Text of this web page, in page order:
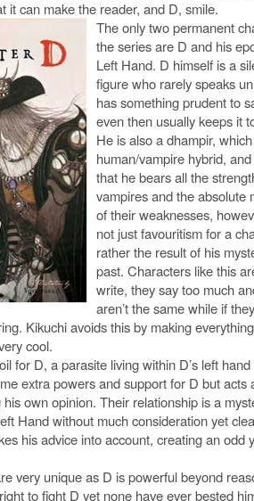
it can make the reader, and D, smile.
The only two permanent
the series are D and his
Left Hand. D himself is a
figure who rarely speaks
has something prudent to
even then usually keeps it
He is also a dhampir,
human/vampire hybrid,
that he bears all the
vampires and the absolute
of their weaknesses,
not just favouritism for a
rather the result of his
past. Characters like this
write, they say too much
aren’t the same while if
Kikuchi avoids this by making
cool.
for D, a parasite living within D’s left
extra powers and support for D but acts
own opinion. Their relationship is a
Hand without much consideration yet
his advice into account, creating an odd
very unique as D is powerful beyond
to fight D yet none have ever bested